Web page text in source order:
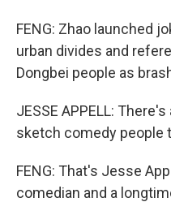
FENG: Zhao launched
urban divides and
Dongbei people as
JESSE APPELL:
sketch comedy people
FENG: That's Jesse
comedian and a